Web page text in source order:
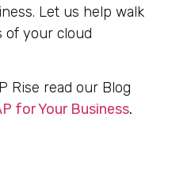
Let us help walk
of your cloud
Rise read our Blog
for Your Business.